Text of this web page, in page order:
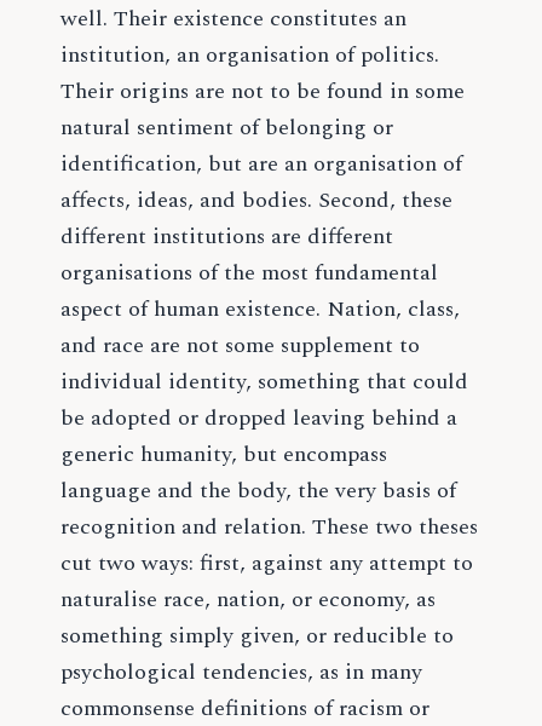
well. Their existence constitutes an
institution, an organisation of politics.
Their origins are not to be found in some
natural sentiment of belonging or
identification, but are an organisation of
affects, ideas, and bodies. Second, these
different institutions are different
organisations of the most fundamental
aspect of human existence. Nation, class,
and race are not some supplement to
individual identity, something that could
be adopted or dropped leaving behind a
generic humanity, but encompass
language and the body, the very basis of
recognition and relation. These two theses
cut two ways: first, against any attempt to
naturalise race, nation, or economy, as
something simply given, or reducible to
psychological tendencies, as in many
commonsense definitions of racism or